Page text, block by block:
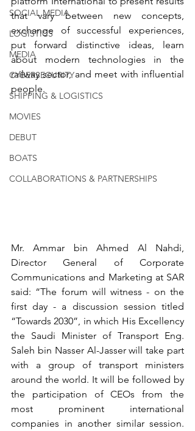
SOCIAL MEDIA
LOGISTICS
MEDIA
CYBERSECURITY
SHIPPING & LOGISTICS
MOVIES
DEBUT
BOATS
COLLABORATIONS & PARTNERSHIPS
that vary between new concepts,
exchange of successful experiences,
put forward distinctive ideas, learn
about modern technologies in the
railway sector, and meet with influential
people.
Mr. Ammar bin Ahmed Al Nahdi,
Director General of Corporate
Communications and Marketing at SAR
said: “The forum will witness - on the
first day - a discussion session titled
“Towards 2030”, in which His Excellency
the Saudi Minister of Transport Eng.
Saleh bin Nasser Al-Jasser will take part
with a group of transport ministers
around the world. It will be followed by
the participation of CEOs from the
most prominent international
companies in another similar session.